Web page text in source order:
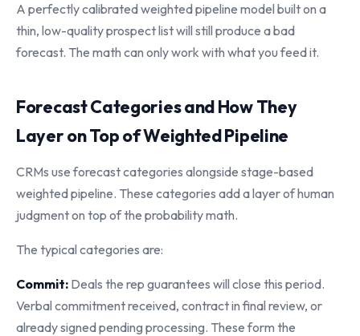
A perfectly calibrated weighted pipeline model built on a
thin, low-quality prospect list will still produce a bad
forecast. The math can only work with what you feed it.
Forecast Categories and How They
Layer on Top of Weighted Pipeline
CRMs use forecast categories alongside stage-based
weighted pipeline. These categories add a layer of human
judgment on top of the probability math.
The typical categories are:
Commit: Deals the rep guarantees will close this period.
Verbal commitment received, contract in final review, or
already signed pending processing. These form the